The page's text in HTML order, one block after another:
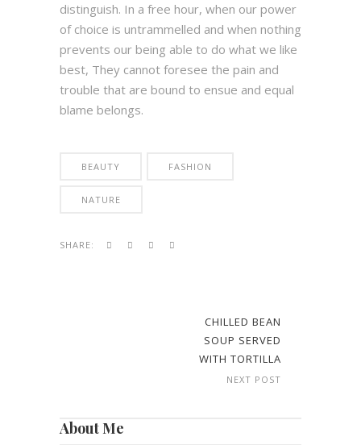
distinguish. In a free hour, when our power
of choice is untrammelled and when nothing
prevents our being able to do what we like
best, They cannot foresee the pain and
trouble that are bound to ensue and equal
blame belongs.
BEAUTY FASHION
NATURE
SHARE:
CHILLED BEAN
SOUP SERVED
WITH TORTILLA
NEXT POST
About Me